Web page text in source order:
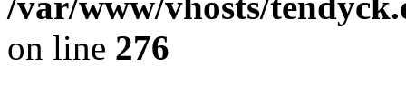
on line 276